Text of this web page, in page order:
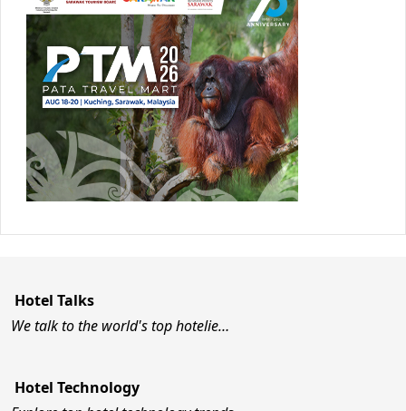
Hotel Talks
We talk to the world's top hotelie…
Hotel Technology